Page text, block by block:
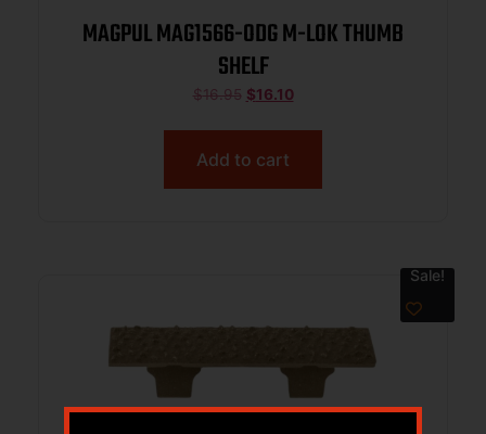
MAGPUL MAG1566-ODG M-LOK THUMB
SHELF
$16.95 $16.10
Add to cart
Sale!